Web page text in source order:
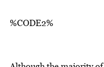
%CODE2%